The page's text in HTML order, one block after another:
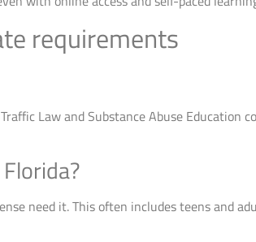
requirements
Law and Substance Abuse Education
need it. This often includes teens and